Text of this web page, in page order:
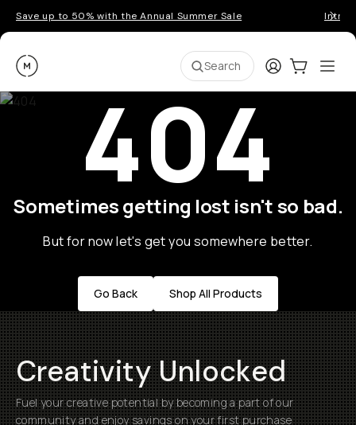
Save up to 50% with the Annual Summer Sale
Moment Search LoginCart:0
404
Sometimes getting lost isn't so bad.
But for now let's get you somewhere better.
Go Back Shop All Products
Creativity Unlocked
Fuel your creative potential by becoming a part of our
community and enjoy savings on your first purchase